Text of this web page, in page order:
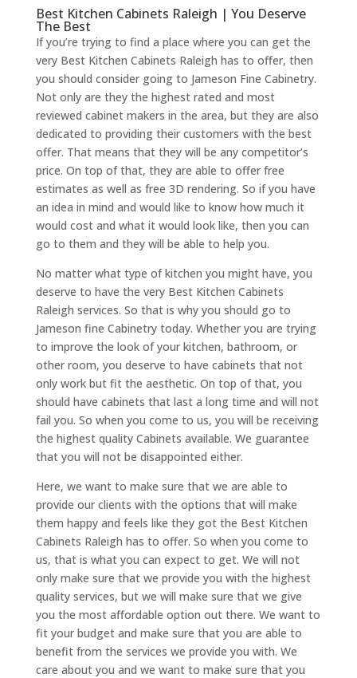
Best Kitchen Cabinets Raleigh | You Deserve
The Best
If you’re trying to find a place where you can get the
very Best Kitchen Cabinets Raleigh has to offer, then
you should consider going to Jameson Fine Cabinetry.
Not only are they the highest rated and most
reviewed cabinet makers in the area, but they are also
dedicated to providing their customers with the best
offer. That means that they will be any competitor’s
price. On top of that, they are able to offer free
estimates as well as free 3D rendering. So if you have
an idea in mind and would like to know how much it
would cost and what it would look like, then you can
go to them and they will be able to help you.
No matter what type of kitchen you might have, you
deserve to have the very Best Kitchen Cabinets
Raleigh services. So that is why you should go to
Jameson fine Cabinetry today. Whether you are trying
to improve the look of your kitchen, bathroom, or
other room, you deserve to have cabinets that not
only work but fit the aesthetic. On top of that, you
should have cabinets that last a long time and will not
fail you. So when you come to us, you will be receiving
the highest quality Cabinets available. We guarantee
that you will not be disappointed either.
Here, we want to make sure that we are able to
provide our clients with the options that will make
them happy and feels like they got the Best Kitchen
Cabinets Raleigh has to offer. So when you come to
us, that is what you can expect to get. We will not
only make sure that we provide you with the highest
quality services, but we will make sure that we give
you the most affordable option out there. We want to
fit your budget and make sure that you are able to
benefit from the services we provide you with. We
care about you and we want to make sure that you